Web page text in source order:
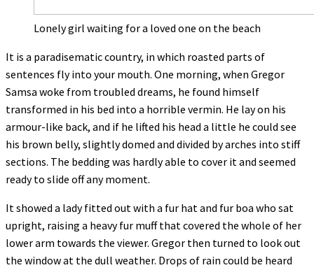
Lonely girl waiting for a loved one on the beach
It is a paradisematic country, in which roasted parts of
sentences fly into your mouth. One morning, when Gregor
Samsa woke from troubled dreams, he found himself
transformed in his bed into a horrible vermin. He lay on his
armour-like back, and if he lifted his head a little he could see
his brown belly, slightly domed and divided by arches into stiff
sections. The bedding was hardly able to cover it and seemed
ready to slide off any moment.
It showed a lady fitted out with a fur hat and fur boa who sat
upright, raising a heavy fur muff that covered the whole of her
lower arm towards the viewer. Gregor then turned to look out
the window at the dull weather. Drops of rain could be heard